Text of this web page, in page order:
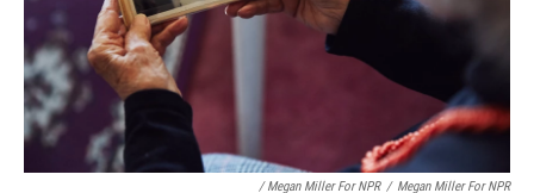
/ Megan Miller For NPR / Megan Miller For NPR